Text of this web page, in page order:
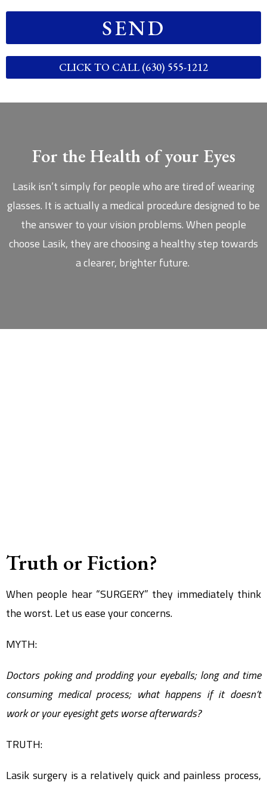
SEND
CLICK TO CALL (630) 555-1212
For the Health of your Eyes
Lasik isn’t simply for people who are tired of wearing
glasses. It is actually a medical procedure designed to be
the answer to your vision problems. When people
choose Lasik, they are choosing a healthy step towards
a clearer, brighter future.
Truth or Fiction?
When people hear “SURGERY” they immediately think
the worst. Let us ease your concerns.
MYTH:
Doctors poking and prodding your eyeballs; long and time
consuming medical process; what happens if it doesn’t
work or your eyesight gets worse afterwards?
TRUTH:
Lasik surgery is a relatively quick and painless process,